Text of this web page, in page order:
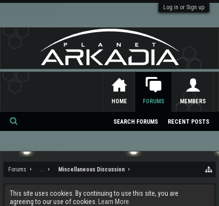
Log in or Sign up
Forums ... Miscellaneous Discussion
This site uses cookies. By continuing to use this site, you are
agreeing to our use of cookies.
Learn More.
HOME FORUMS
SEARCH FORUMS RECENT POSTS
MEMBERS
Se
ch